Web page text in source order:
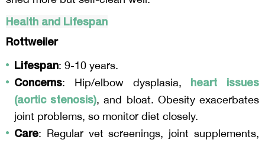
Health and Lifespan
Rottweiler
Lifespan: 9-10 years.
Concerns: Hip/elbow dysplasia, heart issues
(aortic stenosis), and bloat. Obesity exacerbates
joint problems, so monitor diet closely.
Care: Regular vet screenings, joint supplements,